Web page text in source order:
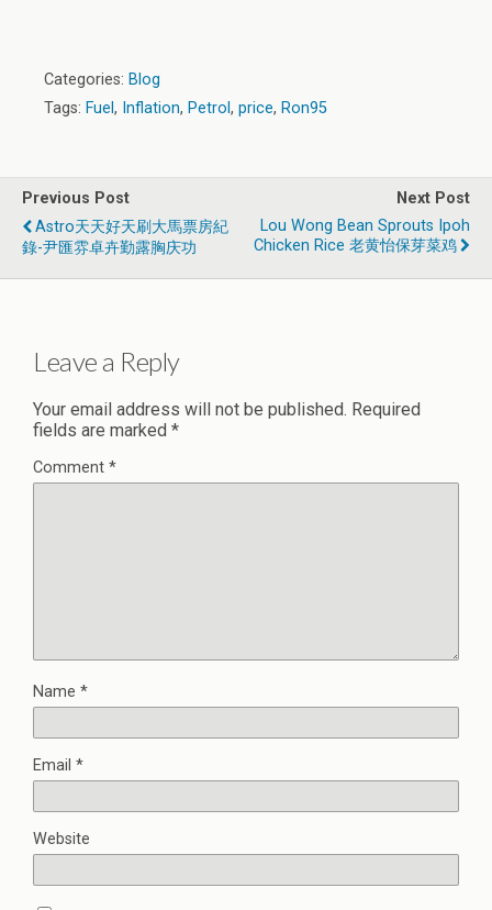
Categories: Blog
Tags: Fuel , Inflation, Petrol , price, Ron95
Previous Post
Astro天天好天刷大馬票房紀
錄-尹匯雰卓卉勤露胸庆功
Next Post
Lou Wong Bean Sprouts Ipoh
Chicken Rice 老黄怡保芽菜鸡
Leave a Reply
Your email address will not be published. Required
fields are marked *
Comment *
Name *
Email *
Website